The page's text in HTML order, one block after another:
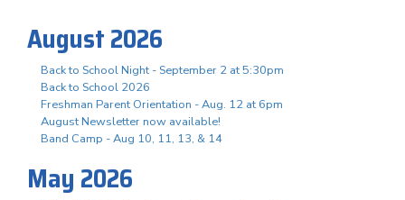
August 2026
Back to School Night - September 2 at 5:30pm
Back to School 2026
Freshman Parent Orientation - Aug. 12 at 6pm
August Newsletter now available!
Band Camp - Aug 10, 11, 13, & 14
May 2026